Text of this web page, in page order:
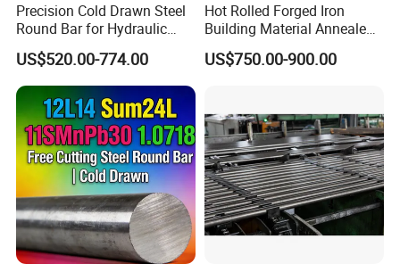
Precision Cold Drawn Steel
Round Bar for Hydraulic
Valve Spool Custom Wear
Resistant Material China
Manufacturing
1020/1045/ASTM
A36/5140/SAE 52100/4140
US$520.00-774.00
Hot Rolled Forged Iron
Building Material Annealed
Bars S45c SAE 1045 4140
H13 Tool Metal Material
Round Steel Bar
US$750.00-900.00